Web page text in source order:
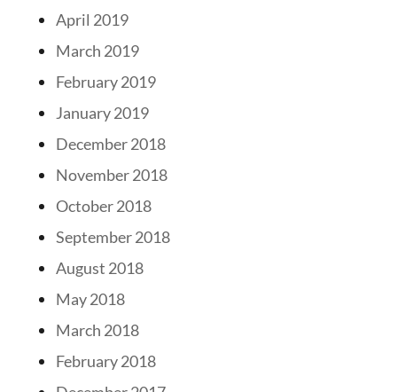
April 2019
March 2019
February 2019
January 2019
December 2018
November 2018
October 2018
September 2018
August 2018
May 2018
March 2018
February 2018